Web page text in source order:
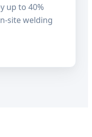
up to 40%
site welding